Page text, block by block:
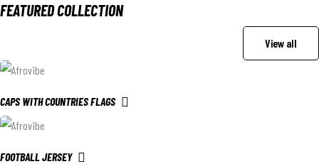
FEATURED COLLECTION
View all
CAPS WITH COUNTRIES FLAGS
FOOTBALL JERSEY